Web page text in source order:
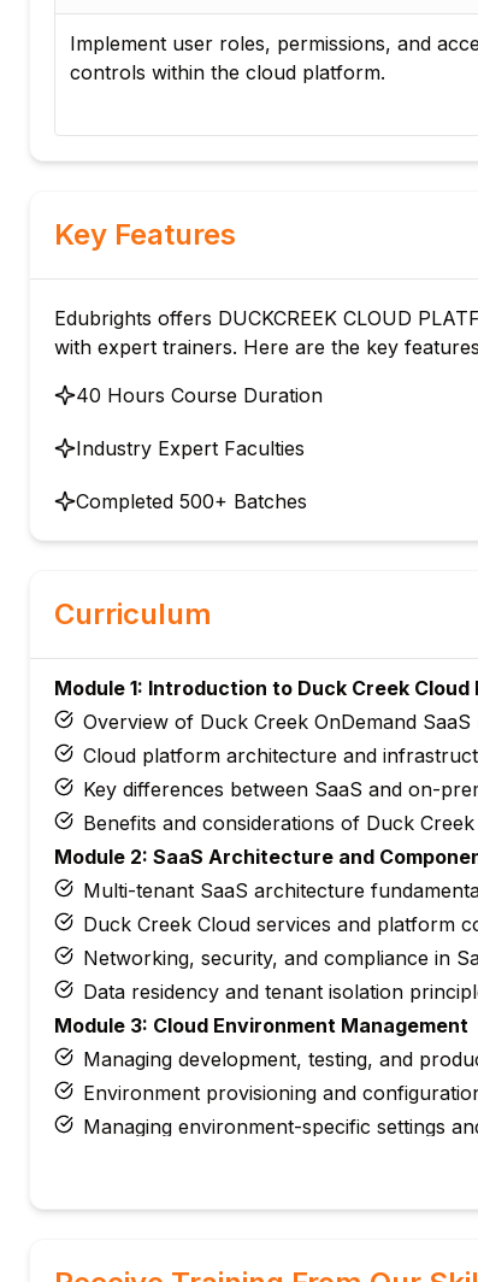
Dashboard
Create a dashboard to monitor application
Key Features
Edubrights offers DUCKCREEK CLOUD
with expert trainers. Here are the key
40 Hours Course Duration
Industry Expert Faculties
Completed 500+ Batches
Curriculum
Module 1: Introduction to Duck Creek Cloud
Overview of Duck Creek OnDemand SaaS
Cloud platform architecture and
Key differences between SaaS and on-
Benefits and considerations of Duck
Module 2: SaaS Architecture and
Multi-tenant SaaS architecture
Duck Creek Cloud services and platform
Networking, security, and compliance in
Data residency and tenant isolation
Module 3: Cloud Environment Management
Managing development, testing, and
Environment provisioning and
Managing environment-specific settings
Sandbox and non-production